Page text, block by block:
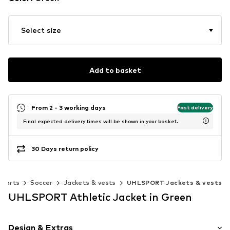
Select size
Add to basket
From 2 - 3 working days Fast delivery
Final expected delivery times will be shown in your basket.
30 Days return policy
Soccer Jackets & vests UHLSPORT Jackets & vests
UHLSPORT Athletic Jacket in Green
Design & Extras